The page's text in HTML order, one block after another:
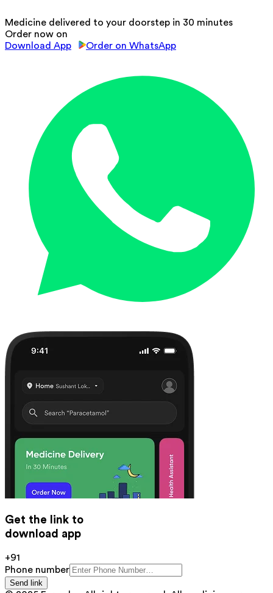
Medicine delivered to your doorstep in 30 minutes
Order now on
Download App
Order on WhatsApp
Get the link to
download app
+91
Phone number
Send link